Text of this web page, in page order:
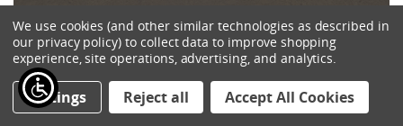
6'7 SNAPY BLACK CHEESE USED SURFBOARD
$475.00
We use cookies (and other similar technologies as described in
our privacy policy) to collect data to improve shopping
experience, site operations, advertising, and analytics.
Settings Reject all Accept All Cookies